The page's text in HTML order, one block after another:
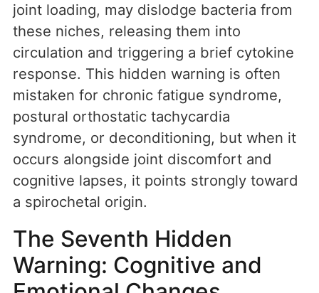
joint loading, may dislodge bacteria from
these niches, releasing them into
circulation and triggering a brief cytokine
response. This hidden warning is often
mistaken for chronic fatigue syndrome,
postural orthostatic tachycardia
syndrome, or deconditioning, but when it
occurs alongside joint discomfort and
cognitive lapses, it points strongly toward
a spirochetal origin.
The Seventh Hidden
Warning: Cognitive and